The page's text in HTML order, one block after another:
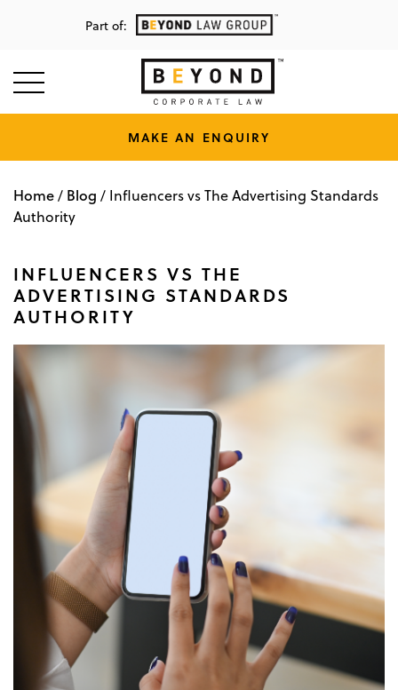
Part of:
MAKE AN ENQUIRY
Home/ Blog / Influencers vs The Advertising Standards
Authority
INFLUENCERS VS THE
ADVERTISING STANDARDS
AUTHORITY